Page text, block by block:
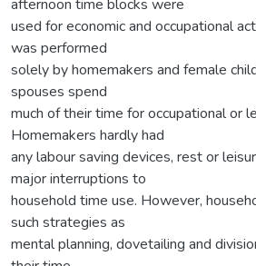
afternoon time blocks were
used for economic and occupational
was performed
solely by homemakers and female
spouses spend
much of their time for occupational or
Homemakers hardly had
any labour saving devices, rest or
major interruptions to
household time use. However,
such strategies as
mental planning, dovetailing and